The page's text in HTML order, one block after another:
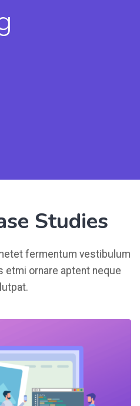
Studies
fermentum vestibulum
etmi ornare aptent neque